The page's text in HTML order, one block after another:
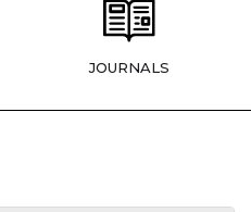
JOURNALS